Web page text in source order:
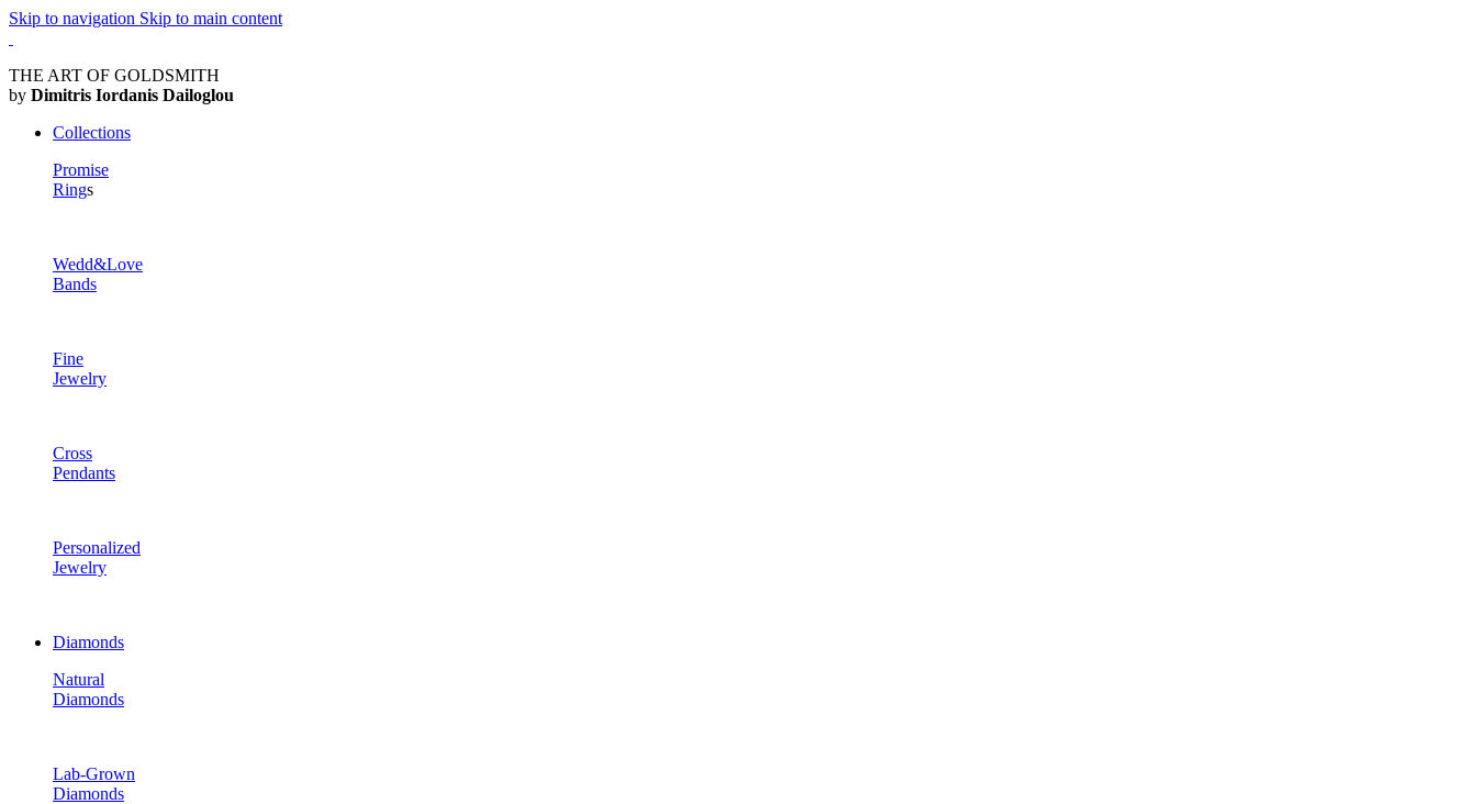
Skip to navigation Skip to main content
THE ART OF GOLDSMITH
by Dimitris Iordanis Dailoglou
Collections
Promise
Rings
Wedd&Love
Bands
Fine
Jewelry
Cross
Pendants
Personalized
Jewelry
Diamonds
Natural
Diamonds
Lab-Grown
Diamonds